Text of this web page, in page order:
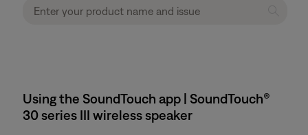
Using the SoundTouch app | SoundTouch®
30 series III wireless speaker